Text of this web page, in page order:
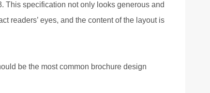
This specification not only looks generous and
readers’ eyes, and the content of the layout is
be the most common brochure design